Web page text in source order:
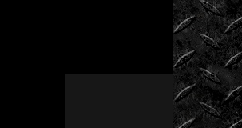
Dirt
Drag
Racing
Driver
Promos